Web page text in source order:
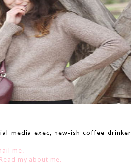
media exec, new-ish coffee drinker
me.
Read my about me.